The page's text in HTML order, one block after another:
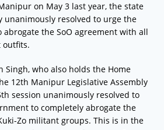
on May 3 last year, the state
unanimously resolved to urge the
the SoO agreement with all
outfits.
Singh, who also holds the Home
12th Manipur Legislative Assembly
session unanimously resolved to
to completely abrogate the
Zo militant groups. This is in the